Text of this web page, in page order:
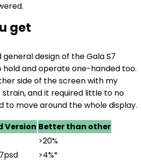
get
general design of the Gala S7
hold and operate one-handed too.
side of the screen with my
and it required little to no
to move around the whole display.
Version Better than other
>20%
>4%*